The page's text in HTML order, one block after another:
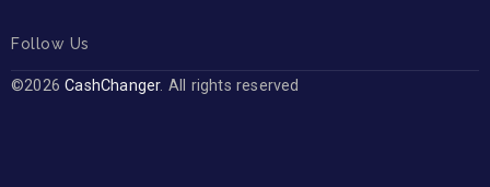
Follow Us
©2026CashChanger. All rights reserved